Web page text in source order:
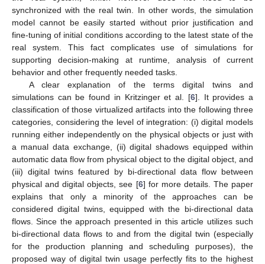
synchronized with the real twin. In other words, the simulation
model cannot be easily started without prior justification and
fine-tuning of initial conditions according to the latest state of the
real system. This fact complicates use of simulations for
supporting decision-making at runtime, analysis of current
behavior and other frequently needed tasks.
A clear explanation of the terms digital twins and
simulations can be found in Kritzinger et al. [6]. It provides a
classification of those virtualized artifacts into the following three
categories, considering the level of integration: (i) digital models
running either independently on the physical objects or just with
a manual data exchange, (ii) digital shadows equipped within
automatic data flow from physical object to the digital object, and
(iii) digital twins featured by bi-directional data flow between
physical and digital objects, see [6] for more details. The paper
explains that only a minority of the approaches can be
considered digital twins, equipped with the bi-directional data
flows. Since the approach presented in this article utilizes such
bi-directional data flows to and from the digital twin (especially
for the production planning and scheduling purposes), the
proposed way of digital twin usage perfectly fits to the highest